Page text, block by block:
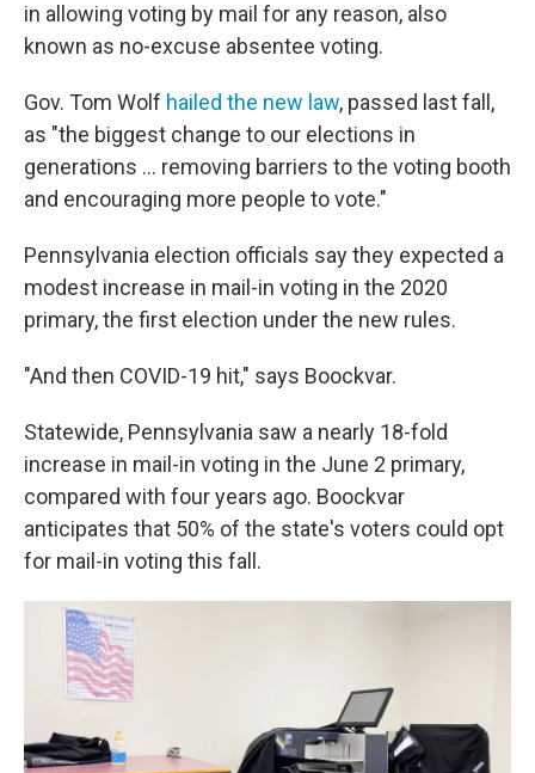
in allowing voting by mail for any reason, also
known as no-excuse absentee voting.
Gov. Tom Wolf hailed the new law, passed last fall,
as "the biggest change to our elections in
generations ... removing barriers to the voting booth
and encouraging more people to vote."
Pennsylvania election officials say they expected a
modest increase in mail-in voting in the 2020
primary, the first election under the new rules.
"And then COVID-19 hit," says Boockvar.
Statewide, Pennsylvania saw a nearly 18-fold
increase in mail-in voting in the June 2 primary,
compared with four years ago. Boockvar
anticipates that 50% of the state's voters could opt
for mail-in voting this fall.